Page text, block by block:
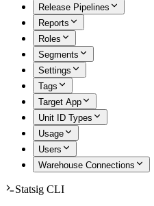
Release Pipelines
Reports
Roles
Segments
Settings
Tags
Target App
Unit ID Types
Usage
Users
Warehouse Connections
Statsig CLI